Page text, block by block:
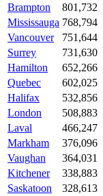
Brampton
801,732
Mississauga 768,794
Vancouver
751,644
Surrey
731,630
Hamilton
652,266
Quebec
602,025
Halifax
532,856
London
508,883
Laval
466,247
Markham
376,096
Vaughan
364,031
Kitchener
338,883
Saskatoon
328,613